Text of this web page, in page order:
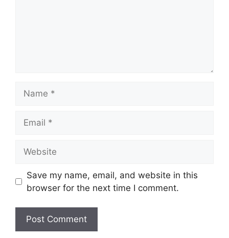
Save my name, email, and website in this
browser for the next time I comment.